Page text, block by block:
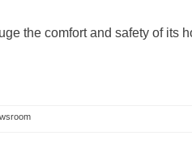
the comfort and safety of its